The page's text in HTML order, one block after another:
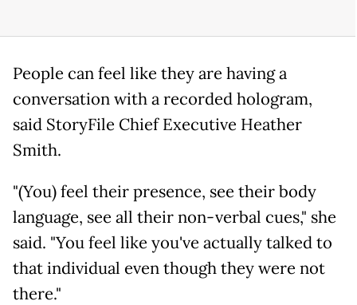
People can feel like they are having a
conversation with a recorded hologram,
said StoryFile Chief Executive Heather
Smith.
"(You) feel their presence, see their body
language, see all their non-verbal cues," she
said. "You feel like you've actually talked to
that individual even though they were not
there."